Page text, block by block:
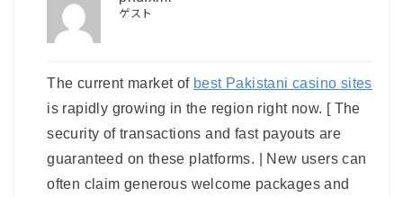
ゲスト
The current market of best Pakistani casino sites
is rapidly growing in the region right now. [ The
security of transactions and fast payouts are
guaranteed on these platforms. | New users can
often claim generous welcome packages and